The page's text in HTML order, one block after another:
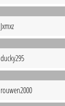
Jxmxz
ducky295
rouwen2000